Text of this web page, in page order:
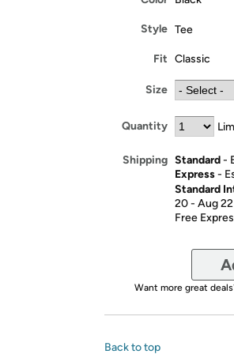
Style Tee
Fit Classic
Size
Quantity
Shipping Standard-
Express-
Standard
20 - Aug 22
Free
Want more great
Back to top